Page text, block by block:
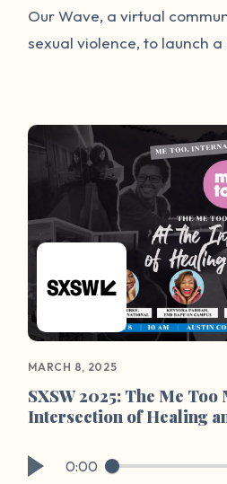
Our Wave, a virtual
sexual violence, to launch
MARCH 8, 2025
SXSW 2025: The Me Too
Intersection of Healing
0:00